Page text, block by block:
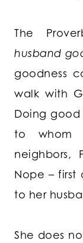
The
husband
goodness
walk with
Doing
to whom
neighbors,
Nope – first
to her
She does